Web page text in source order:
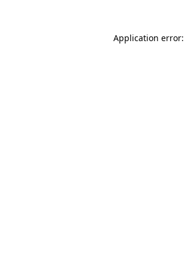
Application